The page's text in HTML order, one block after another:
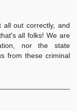
all out correctly, and
all folks! We are
nor the state
from these criminal